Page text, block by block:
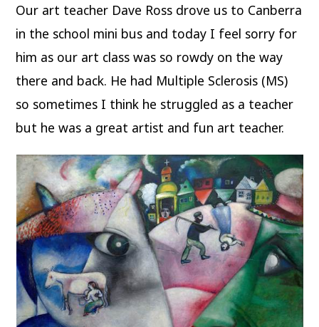
Our art teacher Dave Ross drove us to Canberra
in the school mini bus and today I feel sorry for
him as our art class was so rowdy on the way
there and back. He had Multiple Sclerosis (MS)
so sometimes I think he struggled as a teacher
but he was a great artist and fun art teacher.